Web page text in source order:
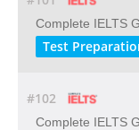
Complete IELTS
Test
#102
Complete IELTS